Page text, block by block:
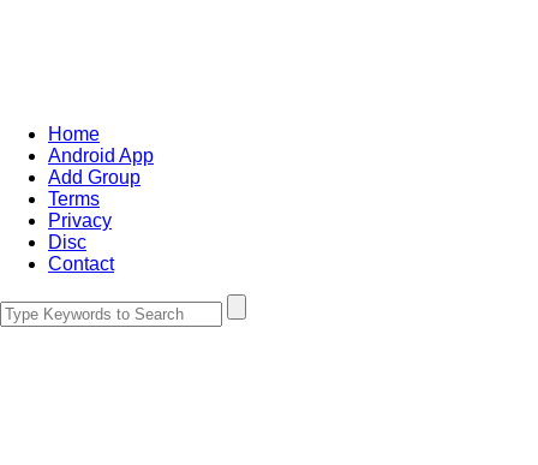
Home
Android App
Add Group
Terms
Privacy
Disc
Contact